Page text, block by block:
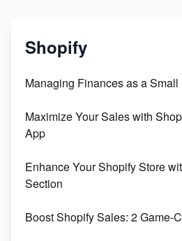
Shopify
Managing Finances as a
Maximize Your Sales with
App
Enhance Your Shopify Store
Section
Boost Shopify Sales: 2 Game-